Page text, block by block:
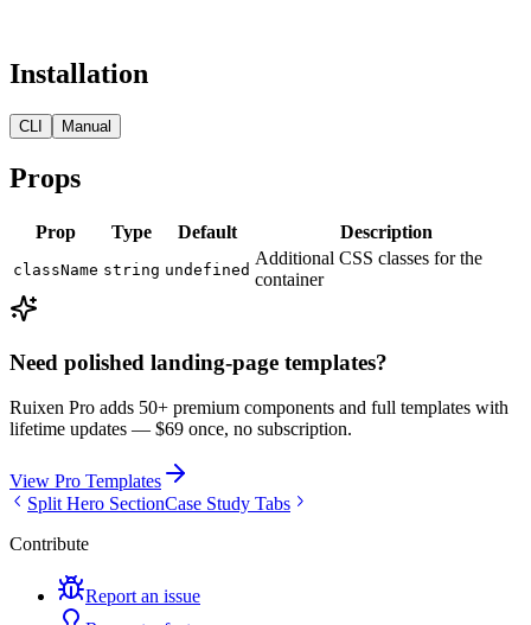
Installation
CLI Manual
Props
Prop Type Default Description
className string undefined
Additional CSS classes for the
container
Need polished landing-page templates?
Ruixen Pro adds 50+ premium components and full templates with
lifetime updates — $69 once, no subscription.
View Pro Templates
Split Hero SectionCase Study Tabs
Contribute
Report an issue